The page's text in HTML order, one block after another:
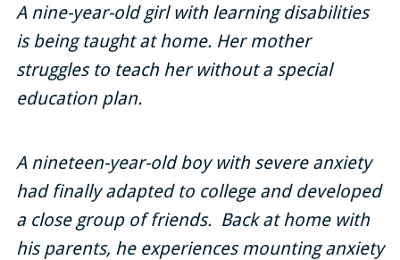
A nine-year-old girl with learning disabilities
is being taught at home. Her mother
struggles to teach her without a special
education plan.
A nineteen-year-old boy with severe anxiety
had finally adapted to college and developed
a close group of friends. Back at home with
his parents, he experiences mounting anxiety